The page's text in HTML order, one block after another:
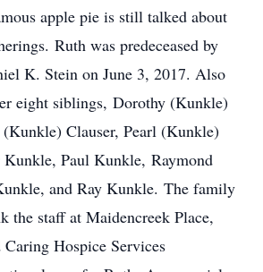
apple pie is still talked about
Ruth was predeceased by
K. Stein on June 3, 2017. Also
eight siblings, Dorothy (Kunkle)
Clauser, Pearl (Kunkle)
Paul Kunkle, Raymond
and Ray Kunkle. The family
the staff at Maidencreek Place,
Hospice Services